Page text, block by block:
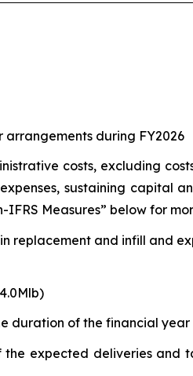
during FY2026
costs, excluding
sustaining capital
IFRS Measures” below for
replacement and infill and
duration of the financial year
the expected deliveries